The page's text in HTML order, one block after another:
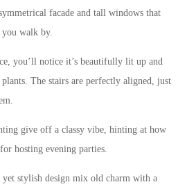
facade and tall windows that
you walk by.
you’ll notice it’s beautifully lit up and
The stairs are perfectly aligned, just
give off a classy vibe, hinting at how
hosting evening parties.
yet stylish design mix old charm with a